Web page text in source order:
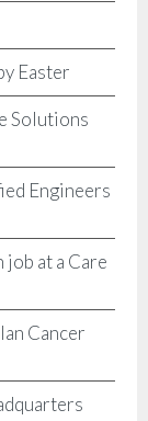
Easter
Solutions
Engineers
at a Care
Cancer